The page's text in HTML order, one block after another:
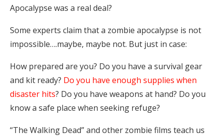
Apocalypse was a real deal?
Some experts claim that a zombie apocalypse is not
impossible….maybe, maybe not. But just in case:
How prepared are you? Do you have a survival gear
and kit ready? Do you have enough supplies when
disaster hits? Do you have weapons at hand? Do you
know a safe place when seeking refuge?
“The Walking Dead” and other zombie films teach us